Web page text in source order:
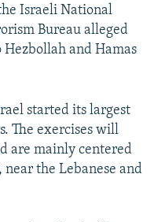
Israeli National
Bureau alleged
and Hamas
started its largest
The exercises will
are mainly centered
the Lebanese and